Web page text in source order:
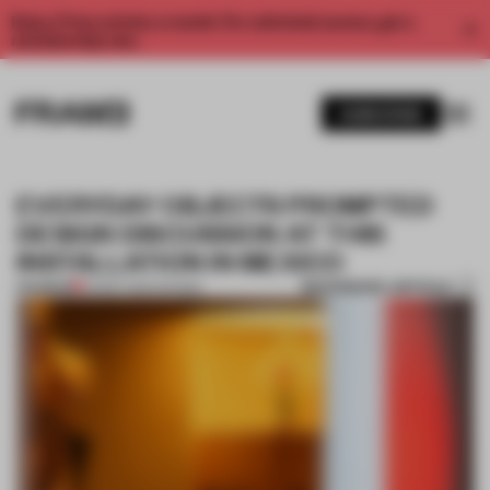
Enjoy 2 free articles a month. For unlimited access, get a
EVERYDAY OBJECTS PROMPTED
DESIGN DISCUSSION AT THIS
INSTALLATION IN MEXICO
PREMIUM 03 SEP 2024•SHOWS BOOKMARK ARTICLE